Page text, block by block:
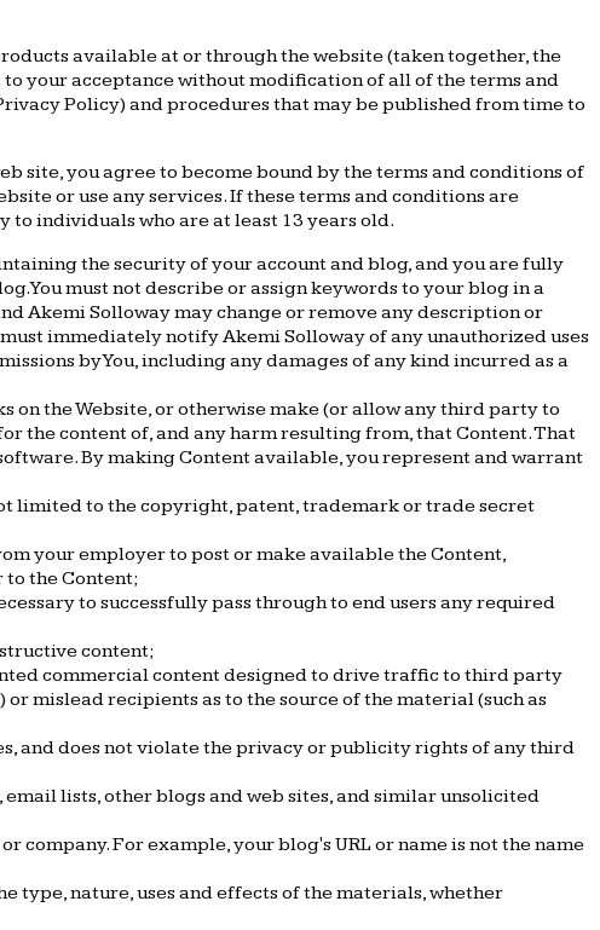
available at or through the website (taken together, the
your acceptance without modification of all of the terms and
Policy) and procedures that may be published from time to
site, you agree to become bound by the terms and conditions of
or use any services. If these terms and conditions are
to individuals who are at least 13 years old.
the security of your account and blog, and you are fully
You must not describe or assign keywords to your blog in a
Akemi Solloway may change or remove any description or
immediately notify Akemi Solloway of any unauthorized uses
by You, including any damages of any kind incurred as a
on the Website, or otherwise make (or allow any third party to
the content of, and any harm resulting from, that Content. That
By making Content available, you represent and warrant
limited to the copyright, patent, trademark or trade secret
your employer to post or make available the Content,
the Content;
to successfully pass through to end users any required
content;
commercial content designed to drive traffic to third party
mislead recipients as to the source of the material (such as
and does not violate the privacy or publicity rights of any third
lists, other blogs and web sites, and similar unsolicited
For example, your blog's URL or name is not the name
type, nature, uses and effects of the materials, whether